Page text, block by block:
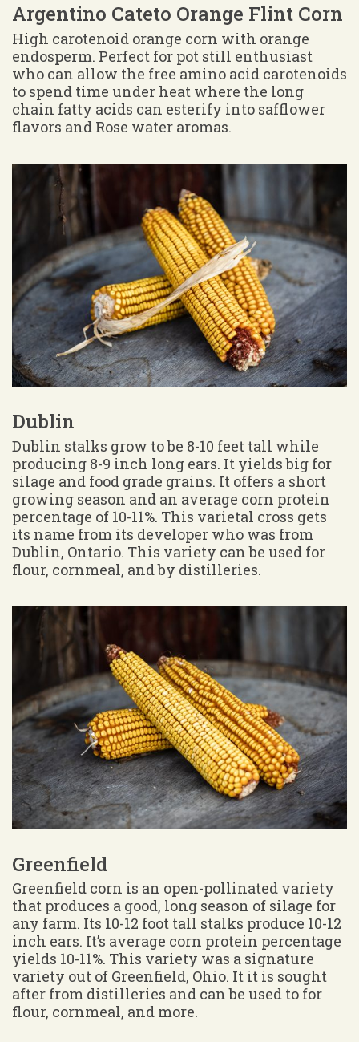
Argentino Cateto Orange Flint Corn
High carotenoid orange corn with orange
endosperm. Perfect for pot still enthusiast
who can allow the free amino acid carotenoids
to spend time under heat where the long
chain fatty acids can esterify into safflower
flavors and Rose water aromas.
Dublin
Dublin stalks grow to be 8-10 feet tall while
producing 8-9 inch long ears. It yields big for
silage and food grade grains. It offers a short
growing season and an average corn protein
percentage of 10-11%. This varietal cross gets
its name from its developer who was from
Dublin, Ontario. This variety can be used for
flour, cornmeal, and by distilleries.
Greenfield
Greenfield corn is an open-pollinated variety
that produces a good, long season of silage for
any farm. Its 10-12 foot tall stalks produce 10-12
inch ears. It’s average corn protein percentage
yields 10-11%. This variety was a signature
variety out of Greenfield, Ohio. It it is sought
after from distilleries and can be used to for
flour, cornmeal, and more.